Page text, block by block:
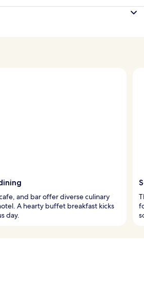
and bar offer diverse culinary
A hearty buffet breakfast kicks
day.